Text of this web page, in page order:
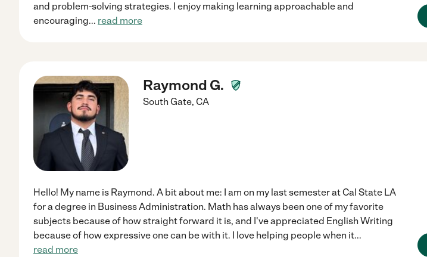
and problem-solving strategies. I enjoy making learning approachable and
encouraging... read more
Raymond G.
South Gate, CA
Hello! My name is Raymond. A bit about me: I am on my last semester at Cal State LA
for a degree in Business Administration. Math has always been one of my favorite
subjects because of how straight forward it is, and I've appreciated English Writing
because of how expressive one can be with it. I love helping people when it...
read more